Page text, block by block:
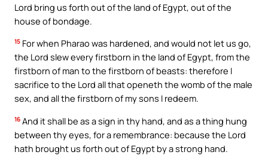
Lord bring us forth out of the land of Egypt, out of the
house of bondage.
15 For when Pharao was hardened, and would not let us go,
the Lord slew every firstborn in the land of Egypt, from the
firstborn of man to the firstborn of beasts: therefore I
sacrifice to the Lord all that openeth the womb of the male
sex, and all the firstborn of my sons I redeem.
16 And it shall be as a sign in thy hand, and as a thing hung
between thy eyes, for a remembrance: because the Lord
hath brought us forth out of Egypt by a strong hand.